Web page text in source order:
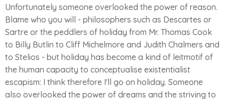
Unfortunately someone overlooked the power of reason.
Blame who you will - philosophers such as Descartes or
Sartre or the peddlers of holiday from Mr. Thomas Cook
to Billy Butlin to Cliff Michelmore and Judith Chalmers and
to Stelios - but holiday has become a kind of leitmotif of
the human capacity to conceptualise existentialist
escapism: I think therefore I'll go on holiday. Someone
also overlooked the power of dreams and the striving to